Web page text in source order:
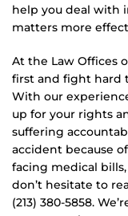
help you deal with
matters more
At the Law Offices
first and fight hard
With our
up for your rights
suffering
accident because
facing medical
don’t hesitate to
(213) 380-5858.